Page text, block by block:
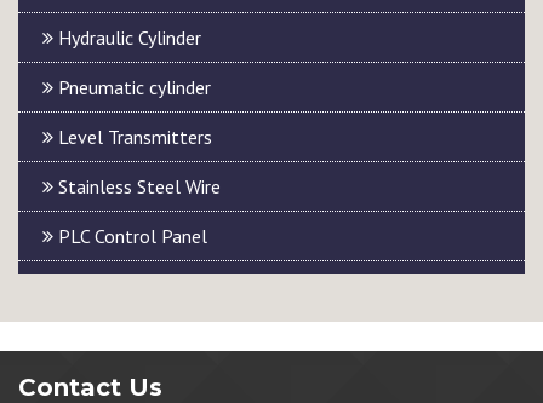
Hydraulic Cylinder
Pneumatic cylinder
Level Transmitters
Stainless Steel Wire
PLC Control Panel
Contact Us